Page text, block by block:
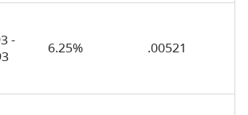
-
6.25% .00521